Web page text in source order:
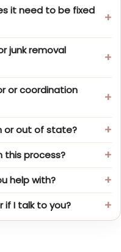
it need to be fixed
junk removal
or coordination
or out of state?
this process?
help with?
if I talk to you?